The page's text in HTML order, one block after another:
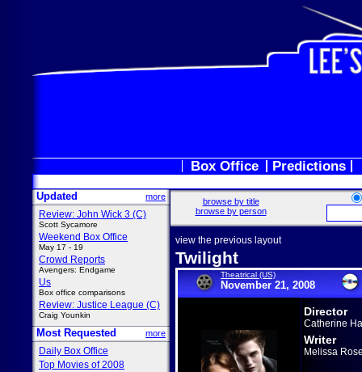
Box Office Predictions
Updated more
Review: John Wick 3 (C)
Scott Sycamore
Weekend Box Office
May 17 - 19
Crowd Reports
Avengers: Endgame
Us
Box office comparisons
Review: Justice League (C)
Craig Younkin
Most Requested more
Daily Box Office
Top Movies of 2008
browse by title
browse by person
view the previous layout
Twilight
Theatrical (US)
November 21, 2008
Director
Catherine
Writer
Melissa